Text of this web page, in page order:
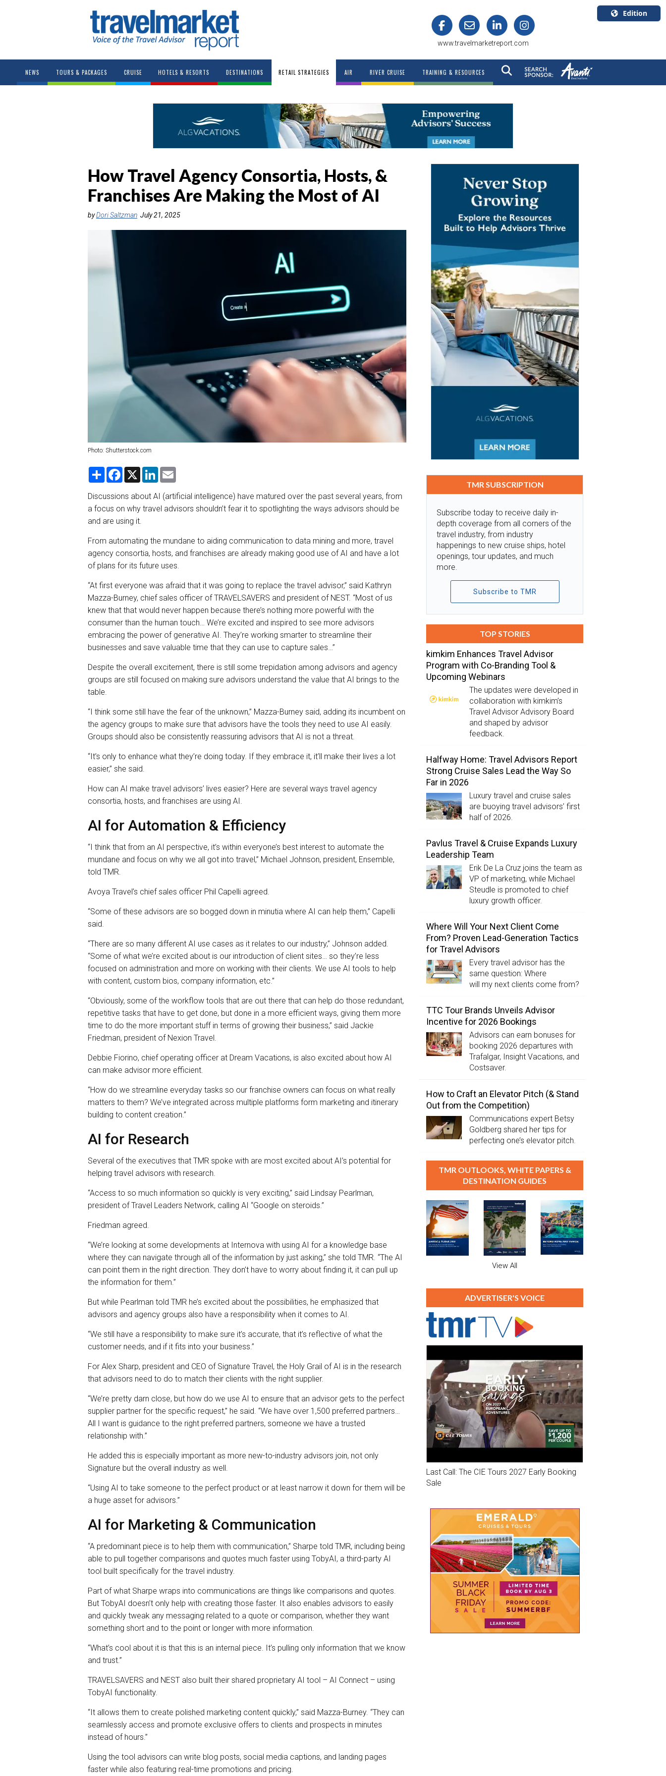
www.travelmarketreport.com
Edition
Canada
NEWS TOURS & PACKAGES CRUISE HOTELS & RESORTS DESTINATIONS RETAIL STRATEGIES AIR RIVER CRUISE TRAINING & RESOURCES
How Travel Agency Consortia, Hosts, &
Franchises Are Making the Most of AI
byDori Saltzman July 21, 2025
Photo: Shutterstock.com
S
r
e
F
e
b
o
o
k
X
L
k
e
d
i
l
Discussions about AI (artificial intelligence) have matured over the past several years, from
a focus on why travel advisors shouldn’t fear it to spotlighting the ways advisors should be
and are using it.
From automating the mundane to aiding communication to data mining and more, travel
agency consortia, hosts, and franchises are already making good use of AI and have a lot
of plans for its future uses.
“At first everyone was afraid that it was going to replace the travel advisor,” said Kathryn
Mazza-Burney, chief sales officer of TRAVELSAVERS and president of NEST. “Most of us
knew that that would never happen because there’s nothing more powerful with the
consumer than the human touch… We’re excited and inspired to see more advisors
embracing the power of generative AI. They’re working smarter to streamline their
businesses and save valuable time that they can use to capture sales…”
Despite the overall excitement, there is still some trepidation among advisors and agency
groups are still focused on making sure advisors understand the value that AI brings to the
table.
“I think some still have the fear of the unknown,” Mazza-Burney said, adding its incumbent on
the agency groups to make sure that advisors have the tools they need to use AI easily.
Groups should also be consistently reassuring advisors that AI is not a threat.
“It’s only to enhance what they’re doing today. If they embrace it, it’ll make their lives a lot
easier,” she said.
How can AI make travel advisors’ lives easier? Here are several ways travel agency
consortia, hosts, and franchises are using AI.
AI for Automation & Efficiency
“I think that from an AI perspective, it’s within everyone’s best interest to automate the
mundane and focus on why we all got into travel,” Michael Johnson, president, Ensemble,
told TMR.
Avoya Travel’s chief sales officer Phil Capelli agreed.
“Some of these advisors are so bogged down in minutia where AI can help them,” Capelli
said.
“There are so many different AI use cases as it relates to our industry,” Johnson added.
“Some of what we’re excited about is our introduction of client sites… so they’re less
focused on administration and more on working with their clients. We use AI tools to help
with content, custom bios, company information, etc.”
“Obviously, some of the workflow tools that are out there that can help do those redundant,
repetitive tasks that have to get done, but done in a more efficient ways, giving them more
time to do the more important stuff in terms of growing their business,” said Jackie
Friedman, president of Nexion Travel.
Debbie Fiorino, chief operating officer at Dream Vacations, is also excited about how AI
can make advisor more efficient.
“How do we streamline everyday tasks so our franchise owners can focus on what really
matters to them? We’ve integrated across multiple platforms form marketing and itinerary
building to content creation.”
AI for Research
Several of the executives that TMR spoke with are most excited about AI’s potential for
helping travel advisors with research.
“Access to so much information so quickly is very exciting,” said Lindsay Pearlman,
president of Travel Leaders Network, calling AI “Google on steroids.”
Friedman agreed.
“We’re looking at some developments at Internova with using AI for a knowledge base
where they can navigate through all of the information by just asking,” she told TMR. “The AI
can point them in the right direction. They don’t have to worry about finding it, it can pull up
the information for them.”
But while Pearlman told TMR he’s excited about the possibilities, he emphasized that
advisors and agency groups also have a responsibility when it comes to AI.
“We still have a responsibility to make sure it’s accurate, that it’s reflective of what the
customer needs, and if it fits into your business.”
For Alex Sharp, president and CEO of Signature Travel, the Holy Grail of AI is in the research
that advisors need to do to match their clients with the right supplier.
“We’re pretty darn close, but how do we use AI to ensure that an advisor gets to the perfect
supplier partner for the specific request,” he said. “We have over 1,500 preferred partners…
All I want is guidance to the right preferred partners, someone we have a trusted
relationship with.”
He added this is especially important as more new-to-industry advisors join, not only
Signature but the overall industry as well.
“Using AI to take someone to the perfect product or at least narrow it down for them will be
a huge asset for advisors.”
AI for Marketing & Communication
“A predominant piece is to help them with communication,” Sharpe told TMR, including being
able to pull together comparisons and quotes much faster using TobyAI, a third-party AI
tool built specifically for the travel industry.
Part of what Sharpe wraps into communications are things like comparisons and quotes.
But TobyAI doesn’t only help with creating those faster. It also enables advisors to easily
and quickly tweak any messaging related to a quote or comparison, whether they want
something short and to the point or longer with more information.
“What’s cool about it is that this is an internal piece. It’s pulling only information that we know
and trust.”
TRAVELSAVERS and NEST also built their shared proprietary AI tool – AI Connect – using
TobyAI functionality.
“It allows them to create polished marketing content quickly,” said Mazza-Burney. “They can
seamlessly access and promote exclusive offers to clients and prospects in minutes
instead of hours.”
Using the tool advisors can write blog posts, social media captions, and landing pages
faster while also featuring real-time promotions and pricing.
TMR SUBSCRIPTION
Subscribe today to receive daily in-
depth coverage from all corners of the
travel industry, from industry
happenings to new cruise ships, hotel
openings, tour updates, and much
more.
Subscribe to TMR
TOP STORIES
kimkim Enhances Travel Advisor
Program with Co-Branding Tool &
Upcoming Webinars
The updates were developed in
collaboration with kimkim’s
Travel Advisor Advisory Board
and shaped by advisor
feedback.
Halfway Home: Travel Advisors Report
Strong Cruise Sales Lead the Way So
Far in 2026
Luxury travel and cruise sales
are buoying travel advisors’ first
half of 2026.
Pavlus Travel & Cruise Expands Luxury
Leadership Team
Erik De La Cruz joins the team as
VP of marketing, while Michael
Steudle is promoted to chief
luxury growth officer.
Where Will Your Next Client Come
From? Proven Lead-Generation Tactics
for Travel Advisors
Every travel advisor has the
same question: Where
will my next clients come from?
TTC Tour Brands Unveils Advisor
Incentive for 2026 Bookings
Advisors can earn bonuses for
booking 2026 departures with
Trafalgar, Insight Vacations, and
Costsaver.
How to Craft an Elevator Pitch (& Stand
Out from the Competition)
Communications expert Betsy
Goldberg shared her tips for
perfecting one’s elevator pitch.
TMR OUTLOOKS, WHITE PAPERS &
DESTINATION GUIDES
View All
ADVERTISER'S VOICE
Last Call: The CIE Tours 2027 Early Booking
Sale